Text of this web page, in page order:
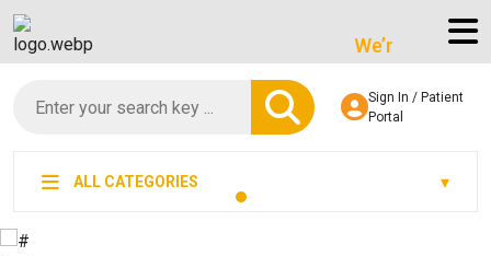
We’re LegitScript-
Sign In / Patient
Portal
ALL CATEGORIES